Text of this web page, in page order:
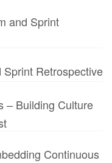
and Sprint
Retrospective
– Building Culture
Continuous